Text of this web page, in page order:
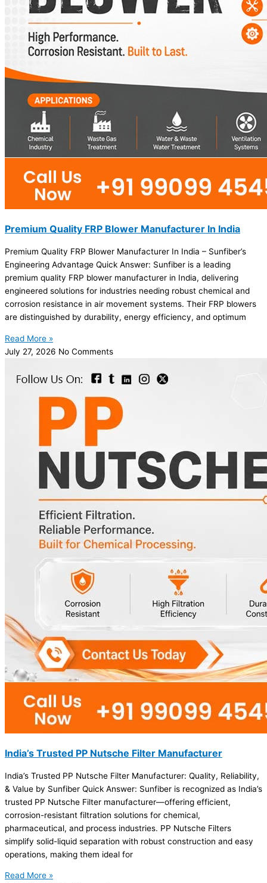
Premium Quality FRP Blower Manufacturer In India
Premium Quality FRP Blower Manufacturer In India – Sunfiber’s
Engineering Advantage Quick Answer: Sunfiber is a leading
premium quality FRP blower manufacturer in India, delivering
engineered solutions for industries needing robust chemical and
corrosion resistance in air movement systems. Their FRP blowers
are distinguished by durability, energy efficiency, and optimum
Read More »
July 27, 2026 No Comments
India’s Trusted PP Nutsche Filter Manufacturer
India’s Trusted PP Nutsche Filter Manufacturer: Quality, Reliability,
& Value by Sunfiber Quick Answer: Sunfiber is recognized as India’s
trusted PP Nutsche Filter manufacturer—offering efficient,
corrosion-resistant filtration solutions for chemical,
pharmaceutical, and process industries. PP Nutsche Filters
simplify solid-liquid separation with robust construction and easy
operations, making them ideal for
Read More »